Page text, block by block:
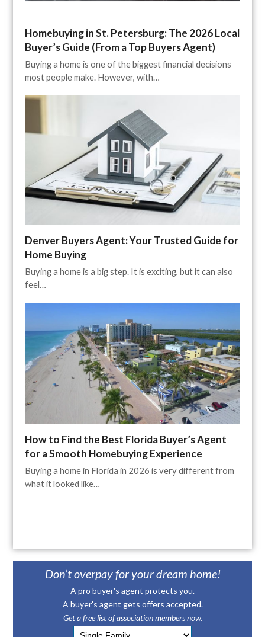
Homebuying in St. Petersburg: The 2026 Local
Buyer’s Guide (From a Top Buyers Agent)
Buying a home is one of the biggest financial decisions
most people make. However, with…
Denver Buyers Agent: Your Trusted Guide for
Home Buying
Buying a home is a big step. It is exciting, but it can also
feel…
How to Find the Best Florida Buyer’s Agent
for a Smooth Homebuying Experience
Buying a home in Florida in 2026 is very different from
what it looked like…
Don’t overpay for your dream home!
A pro buyer's agent protects you.
A buyer's agent gets offers accepted.
Get a free list of association members now.